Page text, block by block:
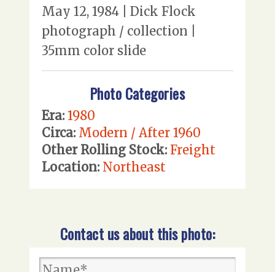
May 12, 1984 | Dick Flock
photograph / collection |
35mm color slide
Photo Categories
Era: 1980
Circa: Modern / After 1960
Other Rolling Stock: Freight
Location: Northeast
Contact us about this photo: